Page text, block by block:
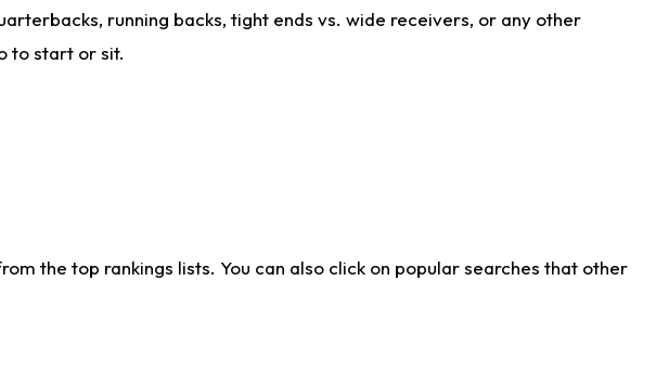
running backs, tight ends vs. wide receivers, or any other
to start or sit.
the top rankings lists. You can also click on popular searches that other